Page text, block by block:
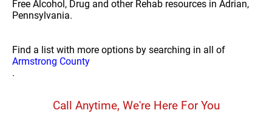
Free Alcohol, Drug and other Rehab resources in Adrian,
Pennsylvania.
Find a list with more options by searching in all of
Armstrong County
.
Call Anytime, We're Here For You